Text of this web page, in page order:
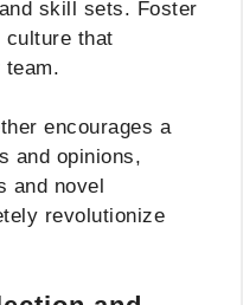
skill sets. Foster
culture that
encourages a
and opinions,
and novel
revolutionize